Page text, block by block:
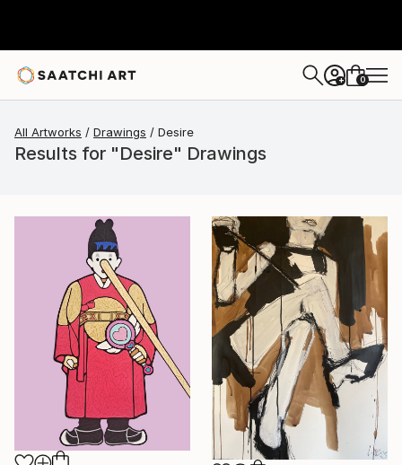
+ 0
All Artworks Drawings Desire
Results for "Desire" Drawings